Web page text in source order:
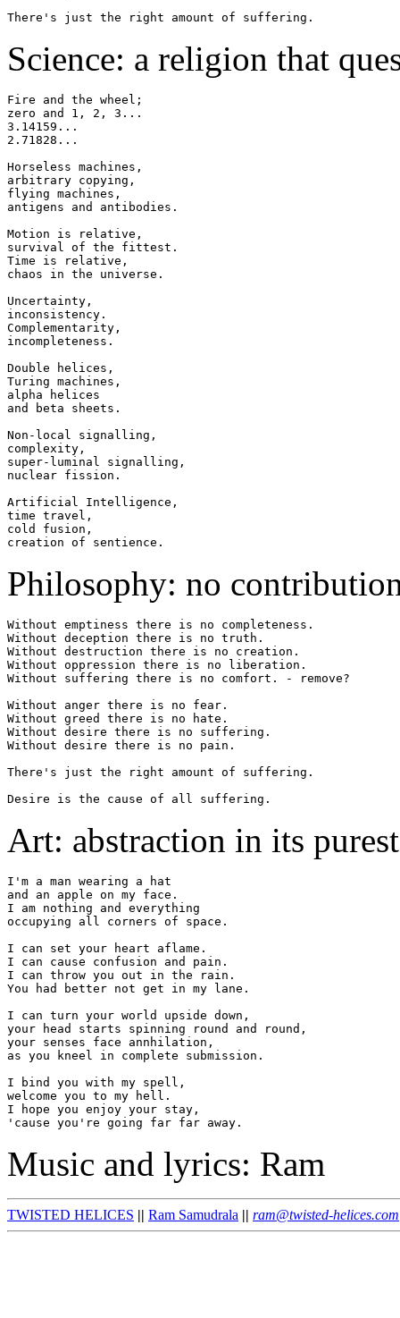
Science: a religion that
Fire and the wheel;
zero and 1, 2, 3...
3.14159...
2.71828...
Horseless machines,
arbitrary copying,
flying machines,
antigens and antibodies.
Motion is relative,
survival of the fittest.
Time is relative,
chaos in the universe.
Uncertainty,
inconsistency.
Complementarity,
incompleteness.
Double helices,
Turing machines,
alpha helices
and beta sheets.
Non-local signalling,
complexity,
super-luminal signalling,
nuclear fission.
Artificial Intelligence,
time travel,
cold fusion,
Philosophy: no
Without emptiness there is no completeness.
Without deception there is no truth.
Without destruction there is no creation.
Without oppression there is no liberation.
Without suffering there is no comfort. - remove?
Without anger there is no fear.
Without greed there is no hate.
Without desire there is no suffering.
Without desire there is no pain.
There's just the right amount of suffering.
Art: abstraction in its
I'm a man wearing a hat
and an apple on my face.
I am nothing and everything
occupying all corners of space.
I can set your heart aflame.
I can cause confusion and pain.
I can throw you out in the rain.
You had better not get in my lane.
I can turn your world upside down,
your head starts spinning round and round,
your senses face annhilation,
as you kneel in complete submission.
I bind you with my spell,
welcome you to my hell.
I hope you enjoy your stay,
Music and lyrics: Ram
TWISTED HELICES || Ram Samudrala || ram@twisted-helices.com